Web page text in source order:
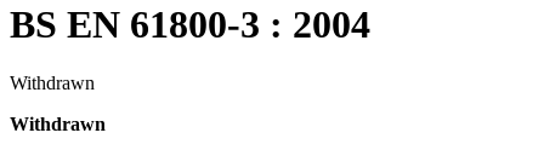
BS EN 61800-3 : 2004
Withdrawn
Withdrawn